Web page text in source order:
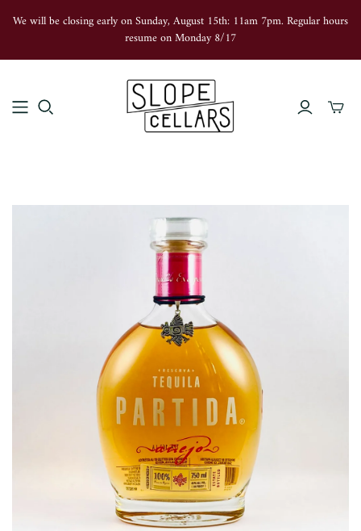
We will be closing early on Sunday, August 15th: 11am 7pm. Regular hours
resume on Monday 8/17